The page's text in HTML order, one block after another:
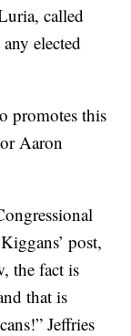
called
elected
promotes this
Aaron
post,
the fact is
that is
Jeffries